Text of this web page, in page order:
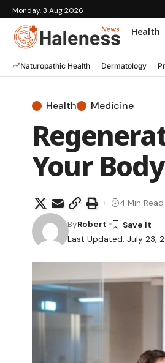
Monday, 3 Aug 2026
Health
Naturopathic Health Dermatology
Health Medicine
Your
Last Updated: July 23,
ByRobert
4 Min Read